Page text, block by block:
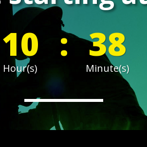
10
Hour(s)
: 38
Minute(s)